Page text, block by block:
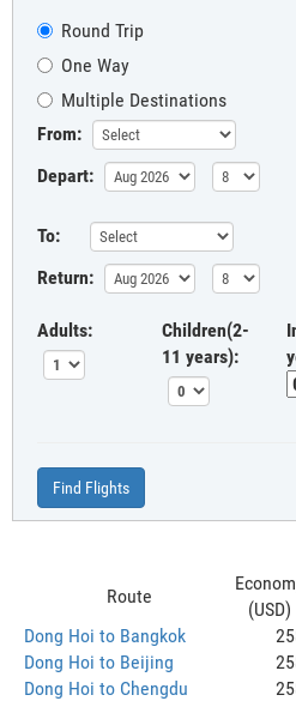
Round Trip
One Way
Multiple Destinations
From:
Depart:
To:
Return:
Adults:
Children(2-
11 years):
Find Flights
Route
(USD)
Dong Hoi to Bangkok
Dong Hoi to Beijing
Dong Hoi to Chengdu